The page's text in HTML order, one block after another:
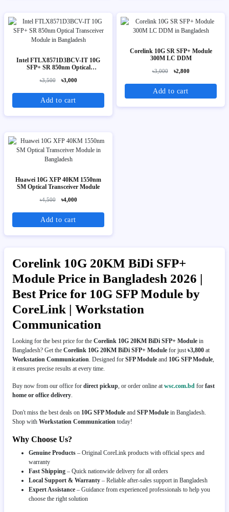
Intel FTLX8571D3BCV-IT 10G
SFP+ SR 850nm Optical
৳3,500 ৳3,000
Add to cart
Corelink 10G SR SFP+ Module
300M LC DDM
৳3,000 ৳2,800
Add to cart
Huawei 10G XFP 40KM 1550nm
SM Optical Transceiver Module
৳4,500 ৳4,000
Add to cart
Corelink 10G 20KM BiDi SFP+
Module Price in Bangladesh 2026 |
Best Price for 10G SFP Module by
CoreLink | Workstation
Communication
Looking for the best price for the Corelink 10G 20KM BiDi SFP+ Module in
Bangladesh? Get the Corelink 10G 20KM BiDi SFP+ Module for just৳3,800 at
Workstation Communication. Designed for SFP Module and 10G SFP Module,
it ensures precise results at every time.
Buy now from our office for direct pickup, or order online atwsc.com.bd for fast
home or office delivery.
Don't miss the best deals on 10G SFP Module and SFP Module in Bangladesh.
Shop with Workstation Communication today!
Why Choose Us?
Genuine Products – Original CoreLink products with official specs and
warranty
Fast Shipping – Quick nationwide delivery for all orders
Local Support & Warranty – Reliable after-sales support in Bangladesh
Expert Assistance – Guidance from experienced professionals to help you
choose the right solution